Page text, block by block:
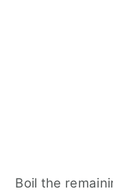
Boil the